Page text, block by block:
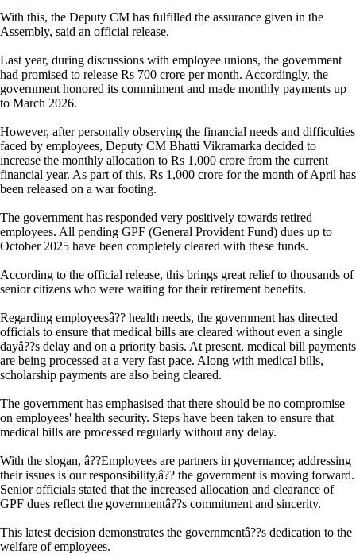
With this, the Deputy CM has fulfilled the assurance given in the
Assembly, said an official release.
Last year, during discussions with employee unions, the government
had promised to release Rs 700 crore per month. Accordingly, the
government honored its commitment and made monthly payments up
to March 2026.
However, after personally observing the financial needs and difficulties
faced by employees, Deputy CM Bhatti Vikramarka decided to
increase the monthly allocation to Rs 1,000 crore from the current
financial year. As part of this, Rs 1,000 crore for the month of April has
been released on a war footing.
The government has responded very positively towards retired
employees. All pending GPF (General Provident Fund) dues up to
October 2025 have been completely cleared with these funds.
According to the official release, this brings great relief to thousands of
senior citizens who were waiting for their retirement benefits.
Regarding employeesâ?? health needs, the government has directed
officials to ensure that medical bills are cleared without even a single
dayâ??s delay and on a priority basis. At present, medical bill payments
are being processed at a very fast pace. Along with medical bills,
scholarship payments are also being cleared.
The government has emphasised that there should be no compromise
on employees' health security. Steps have been taken to ensure that
medical bills are processed regularly without any delay.
With the slogan, â??Employees are partners in governance; addressing
their issues is our responsibility,â?? the government is moving forward.
Senior officials stated that the increased allocation and clearance of
GPF dues reflect the governmentâ??s commitment and sincerity.
This latest decision demonstrates the governmentâ??s dedication to the
welfare of employees.